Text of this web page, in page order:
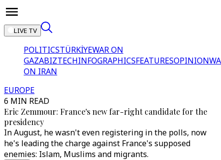
LIVE TV
POLITICSTÜRKİYEWAR ON
GAZABIZTECHINFOGRAPHICSFEATURESOPINION
ON IRAN
EUROPE
6 MIN READ
Eric Zemmour: France's new far-right candidate for the
presidency
In August, he wasn't even registering in the polls, now
he's leading the charge against France's supposed
enemies: Islam, Muslims and migrants.